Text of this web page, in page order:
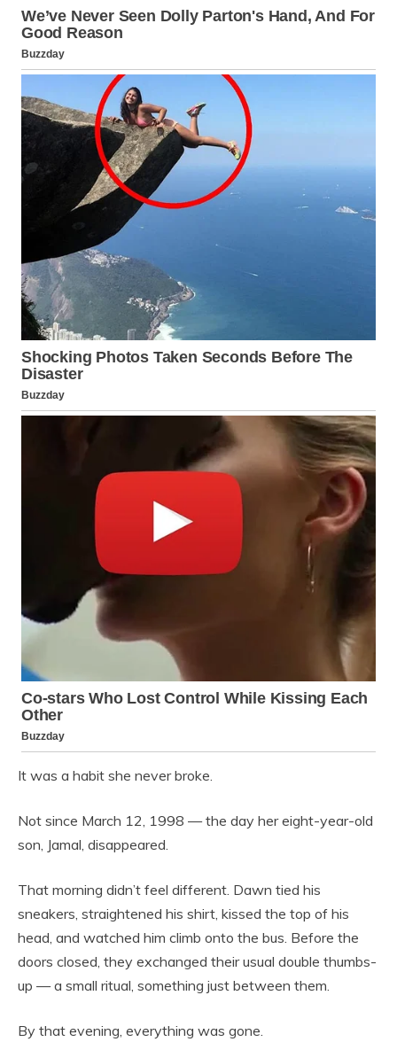
It was a habit she never broke.
Not since March 12, 1998 — the day her eight-year-old
son, Jamal, disappeared.
That morning didn’t feel different. Dawn tied his
sneakers, straightened his shirt, kissed the top of his
head, and watched him climb onto the bus. Before the
doors closed, they exchanged their usual double thumbs-
up — a small ritual, something just between them.
By that evening, everything was gone.